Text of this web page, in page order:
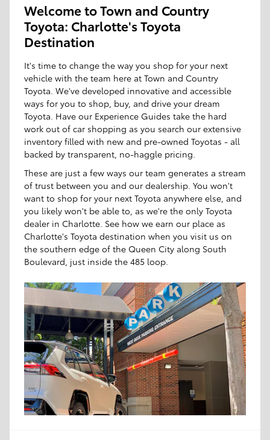
Welcome to Town and Country
Toyota: Charlotte's Toyota
Destination
It's time to change the way you shop for your next
vehicle with the team here at Town and Country
Toyota. We've developed innovative and accessible
ways for you to shop, buy, and drive your dream
Toyota. Have our Experience Guides take the hard
work out of car shopping as you search our extensive
inventory filled with new and pre-owned Toyotas - all
backed by transparent, no-haggle pricing.
These are just a few ways our team generates a stream
of trust between you and our dealership. You won't
want to shop for your next Toyota anywhere else, and
you likely won't be able to, as we're the only Toyota
dealer in Charlotte. See how we earn our place as
Charlotte's Toyota destination when you visit us on
the southern edge of the Queen City along South
Boulevard, just inside the 485 loop.